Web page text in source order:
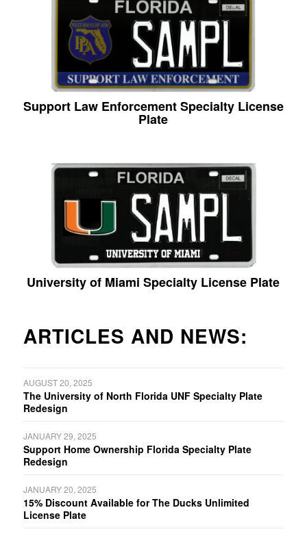
Support Law Enforcement Specialty License
Plate
University of Miami Specialty License Plate
ARTICLES AND NEWS:
AUGUST 20, 2025
The University of North Florida UNF Specialty Plate
Redesign
JANUARY 29, 2025
Support Home Ownership Florida Specialty Plate
Redesign
JANUARY 20, 2025
15% Discount Available for The Ducks Unlimited
License Plate